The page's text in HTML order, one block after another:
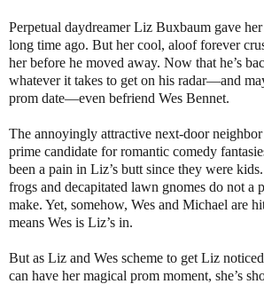
Perpetual daydreamer Liz Buxbaum gave
long time ago. But her cool, aloof forever
her before he moved away. Now that he’s
whatever it takes to get on his radar—and
prom date—even befriend Wes Bennet.
The annoyingly attractive next-door
prime candidate for romantic comedy
been a pain in Liz’s butt since they were
frogs and decapitated lawn gnomes do not a
make. Yet, somehow, Wes and Michael are
means Wes is Liz’s in.
But as Liz and Wes scheme to get Liz
can have her magical prom moment, she’s